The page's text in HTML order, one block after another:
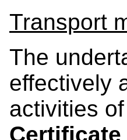
Transport
The
effectively
activities